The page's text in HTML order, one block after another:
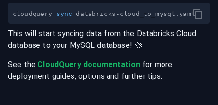
cloudquery sync
This will start syncing data from the Databricks Cloud
database to your MySQL database! 🚀
See the CloudQuery documentationfor more
deployment guides, options and further tips.